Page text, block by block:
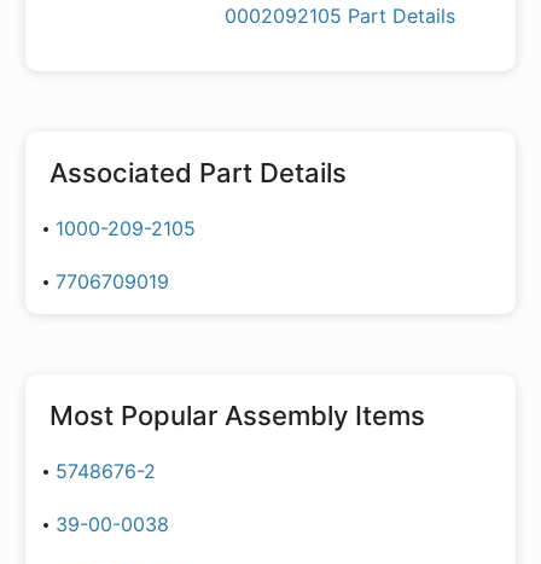
0002092105 Part Details
Associated Part Details
1000-209-2105
7706709019
Most Popular Assembly Items
5748676-2
39-00-0038